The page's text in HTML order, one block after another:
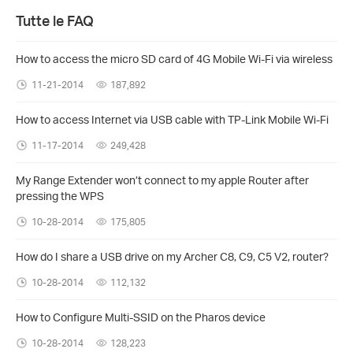
Tutte le FAQ
How to access the micro SD card of 4G Mobile Wi-Fi via wireless
11-21-2014 187,892
How to access Internet via USB cable with TP-Link Mobile Wi-Fi
11-17-2014 249,428
My Range Extender won’t connect to my apple Router after
pressing the WPS
10-28-2014 175,805
How do I share a USB drive on my Archer C8, C9, C5 V2, router?
10-28-2014 112,132
How to Configure Multi-SSID on the Pharos device
10-28-2014 128,223